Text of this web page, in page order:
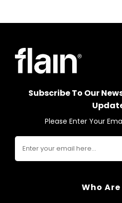
Subscribe To Our
Please Enter Your
Who Are